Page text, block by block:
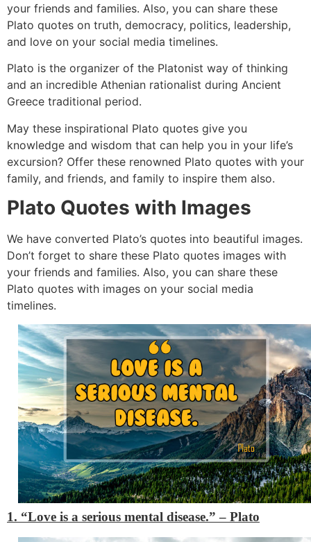
your friends and families. Also, you can share these
Plato quotes on truth, democracy, politics, leadership,
and love on your social media timelines.
Plato is the organizer of the Platonist way of thinking
and an incredible Athenian rationalist during Ancient
Greece traditional period.
May these inspirational Plato quotes give you
knowledge and wisdom that can help you in your life’s
excursion? Offer these renowned Plato quotes with your
family, and friends, and family to inspire them also.
Plato Quotes with Images
We have converted Plato’s quotes into beautiful images.
Don’t forget to share these Plato quotes images with
your friends and families. Also, you can share these
Plato quotes with images on your social media
timelines.
1. “Love is a serious mental disease.”– Plato